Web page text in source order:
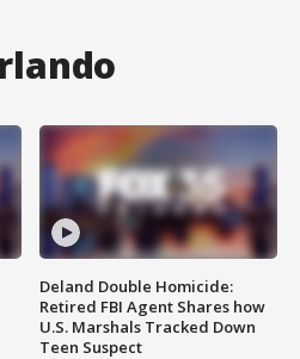
Deland Double Homicide:
Retired FBI Agent Shares how
U.S. Marshals Tracked Down
Teen Suspect